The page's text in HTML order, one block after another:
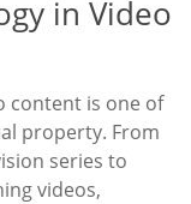
in Video
content is one of
property. From
series to
videos,